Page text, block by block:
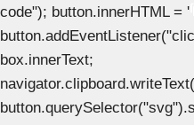
code"); button.innerHTML = '
box.innerText;